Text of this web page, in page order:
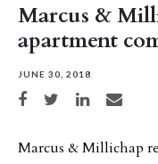
Marcus &
apartment
JUNE 30, 2018
Share on Facebook
Share on TwitterShare on LinkedIn
Share via email
Marcus & Millichap